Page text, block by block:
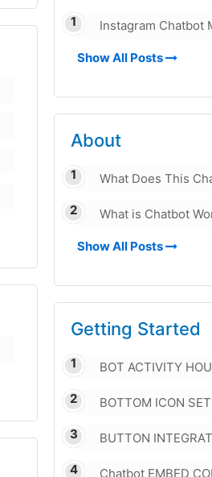
Instagram Chatbot
Show All Posts
About
What Does This
What is Chatbot
Show All Posts
Getting Started
BOT ACTIVITY
BOTTOM ICON
BUTTON
Chatbot EMBED